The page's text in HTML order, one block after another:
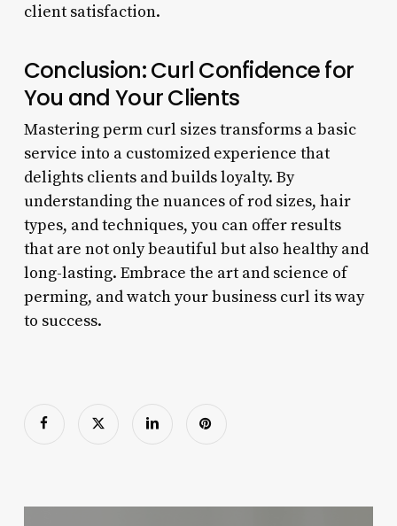
client satisfaction.
Conclusion: Curl Confidence for
You and Your Clients
Mastering perm curl sizes transforms a basic
service into a customized experience that
delights clients and builds loyalty. By
understanding the nuances of rod sizes, hair
types, and techniques, you can offer results
that are not only beautiful but also healthy and
long-lasting. Embrace the art and science of
perming, and watch your business curl its way
to success.